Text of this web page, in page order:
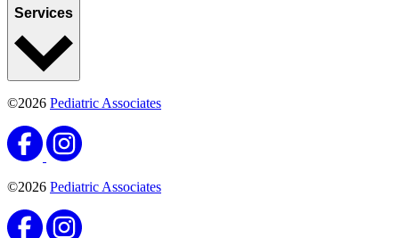
Services
©2026 Pediatric Associates
©2026 Pediatric Associates